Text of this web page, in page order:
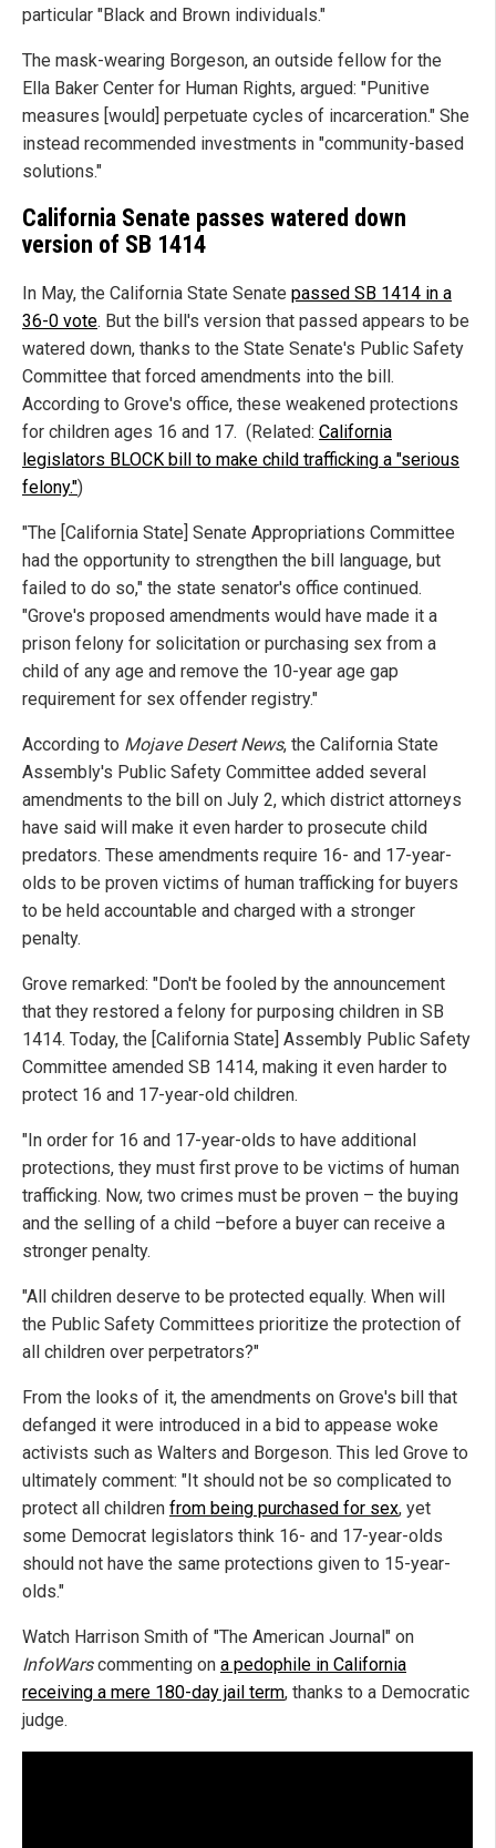
particular "Black and Brown individuals."
The mask-wearing Borgeson, an outside fellow for the
Ella Baker Center for Human Rights, argued: "Punitive
measures [would] perpetuate cycles of incarceration." She
instead recommended investments in "community-based
solutions."
California Senate passes watered down
version of SB 1414
In May, the California State Senate passed SB 1414 in a
36-0 vote. But the bill's version that passed appears to be
watered down, thanks to the State Senate's Public Safety
Committee that forced amendments into the bill.
According to Grove's office, these weakened protections
for children ages 16 and 17. (Related: California
legislators BLOCK bill to make child trafficking a "serious
felony.")
"The [California State] Senate Appropriations Committee
had the opportunity to strengthen the bill language, but
failed to do so," the state senator's office continued.
"Grove's proposed amendments would have made it a
prison felony for solicitation or purchasing sex from a
child of any age and remove the 10-year age gap
requirement for sex offender registry."
According to Mojave Desert News, the California State
Assembly's Public Safety Committee added several
amendments to the bill on July 2, which district attorneys
have said will make it even harder to prosecute child
predators. These amendments require 16- and 17-year-
olds to be proven victims of human trafficking for buyers
to be held accountable and charged with a stronger
penalty.
Grove remarked: "Don't be fooled by the announcement
that they restored a felony for purposing children in SB
1414. Today, the [California State] Assembly Public Safety
Committee amended SB 1414, making it even harder to
protect 16 and 17-year-old children.
"In order for 16 and 17-year-olds to have additional
protections, they must first prove to be victims of human
trafficking. Now, two crimes must be proven – the buying
and the selling of a child –before a buyer can receive a
stronger penalty.
"All children deserve to be protected equally. When will
the Public Safety Committees prioritize the protection of
all children over perpetrators?"
From the looks of it, the amendments on Grove's bill that
defanged it were introduced in a bid to appease woke
activists such as Walters and Borgeson. This led Grove to
ultimately comment: "It should not be so complicated to
protect all children from being purchased for sex, yet
some Democrat legislators think 16- and 17-year-olds
should not have the same protections given to 15-year-
olds."
Watch Harrison Smith of "The American Journal" on
InfoWarscommenting on a pedophile in California
receiving a mere 180-day jail term, thanks to a Democratic
judge.